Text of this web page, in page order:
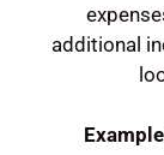
additional